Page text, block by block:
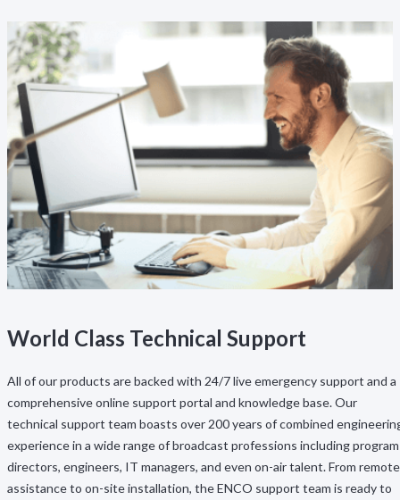
World Class Technical Support
All of our products are backed with 24/7 live emergency support and a
comprehensive online support portal and knowledge base. Our
technical support team boasts over 200 years of combined
experience in a wide range of broadcast professions including program
directors, engineers, IT managers, and even on-air talent. From remote
assistance to on-site installation, the ENCO support team is ready to